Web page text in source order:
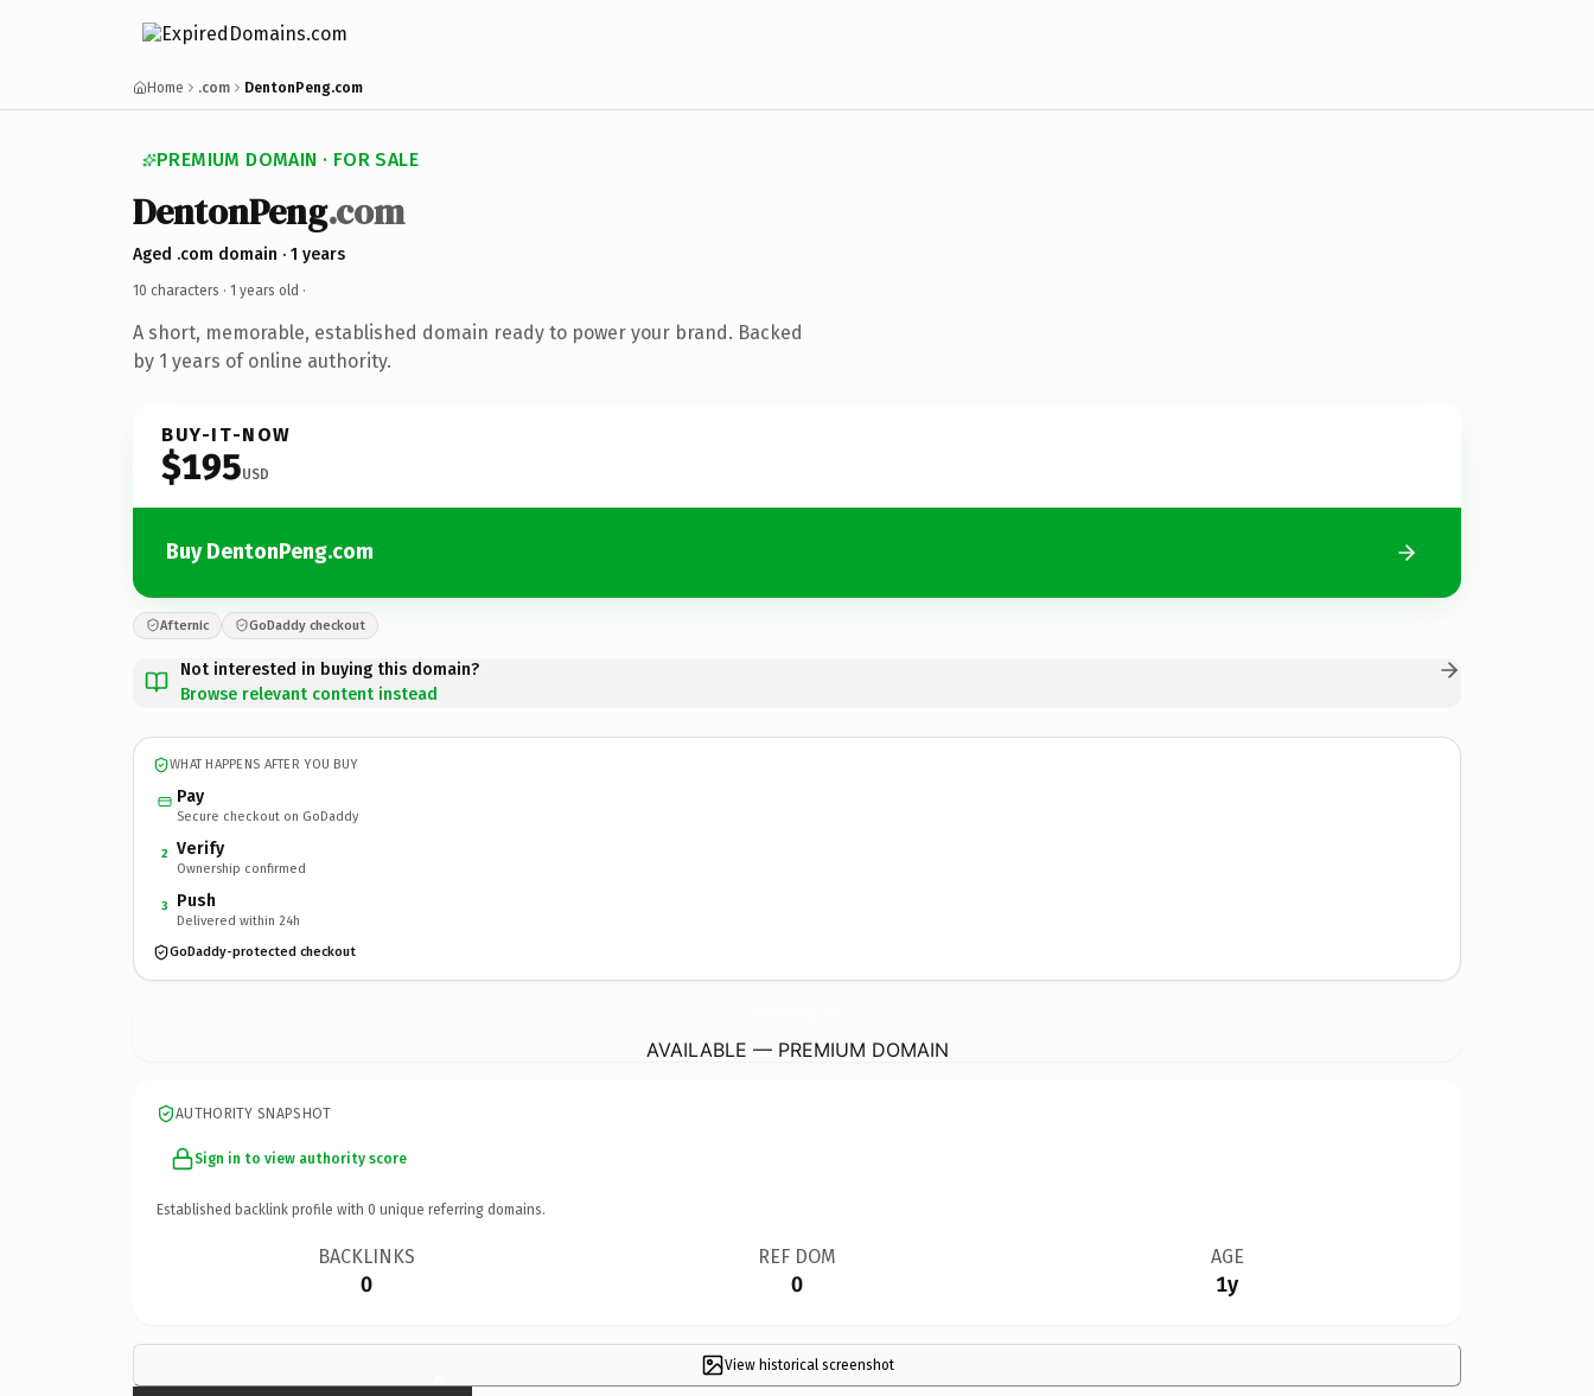
Home .com DentonPeng.com
PREMIUM DOMAIN · FOR SALE
DentonPeng.com
Aged .com domain · 1 years
10 characters · 1 years old ·
A short, memorable, established domain ready to power your brand. Backed
by 1 years of online authority.
BUY-IT-NOW
$195USD
Buy DentonPeng.com
Afternic GoDaddy checkout
Not interested in buying this domain?
Browse relevant content instead
WHAT HAPPENS AFTER YOU BUY
Pay
Secure checkout on GoDaddy
2 Verify
Ownership confirmed
3 Push
Delivered within 24h
GoDaddy-protected checkout
AVAILABLE — PREMIUM DOMAIN
AUTHORITY SNAPSHOT
Sign in to view authority score
Established backlink profile with 0 unique referring domains.
BACKLINKS
0
REF DOM
0
AGE
1y
View historical screenshot
×